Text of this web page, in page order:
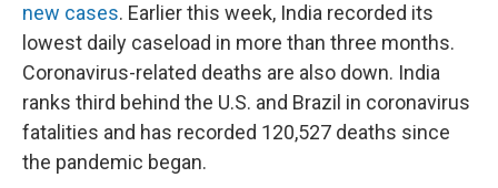
new cases. Earlier this week, India recorded its
lowest daily caseload in more than three months.
Coronavirus-related deaths are also down. India
ranks third behind the U.S. and Brazil in coronavirus
fatalities and has recorded 120,527 deaths since
the pandemic began.